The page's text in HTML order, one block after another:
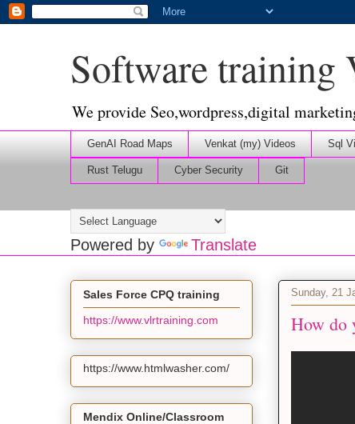
Software training
We provide Seo,wordpress,digital
GenAI Road Maps Venkat (my) Videos Sql
Rust Telugu Cyber Security Git
Powered by Translate
Sunday, 21
How do
Sales Force CPQ training
https://www.vlrtraining.com
https://www.htmlwasher.com/
Mendix Online/Classroom